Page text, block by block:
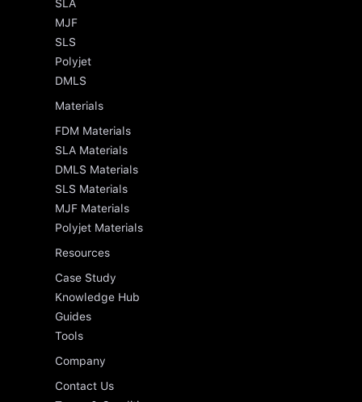
SLA
MJF
SLS
Polyjet
DMLS
Materials
FDM Materials
SLA Materials
DMLS Materials
SLS Materials
MJF Materials
Polyjet Materials
Resources
Case Study
Knowledge Hub
Guides
Tools
Company
Contact Us